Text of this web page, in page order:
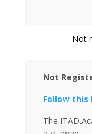
Not
Not
Follow
The